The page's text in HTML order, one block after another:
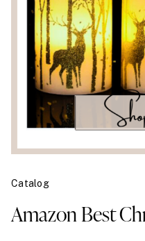
Amazon Best
Catalog